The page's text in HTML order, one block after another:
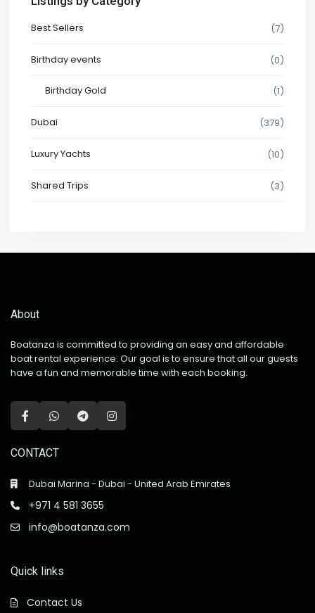
Best Sellers (7)
Birthday events (0)
Birthday Gold (1)
Dubai (379)
Luxury Yachts (10)
Shared Trips (3)
About
Boatanza is committed to providing an easy and affordable
boat rental experience. Our goal is to ensure that all our guests
have a fun and memorable time with each booking.
CONTACT
Dubai Marina - Dubai - United Arab Emirates
+971 4 581 3655
info@boatanza.com
Quick links
Contact Us